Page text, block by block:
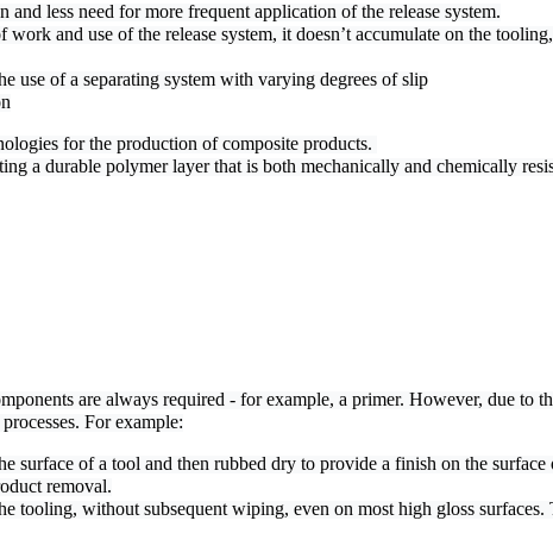
less need for more frequent application of the release system.
and use of the release system, it doesn’t accumulate on the tooling,
use of a separating system with varying degrees of slip
for the production of composite products.
a durable polymer layer that is both mechanically and chemically
are always required - for example, a primer. However, due to
For example:
surface of a tool and then rubbed dry to provide a finish on the surface
removal.
tooling, without subsequent wiping, even on most high gloss